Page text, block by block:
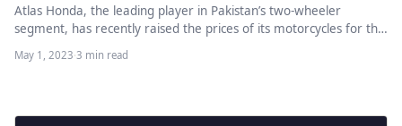
Atlas Honda, the leading player in Pakistan’s two-wheeler
segment, has recently raised the prices of its motorcycles for the
May 1, 2023·3 min read